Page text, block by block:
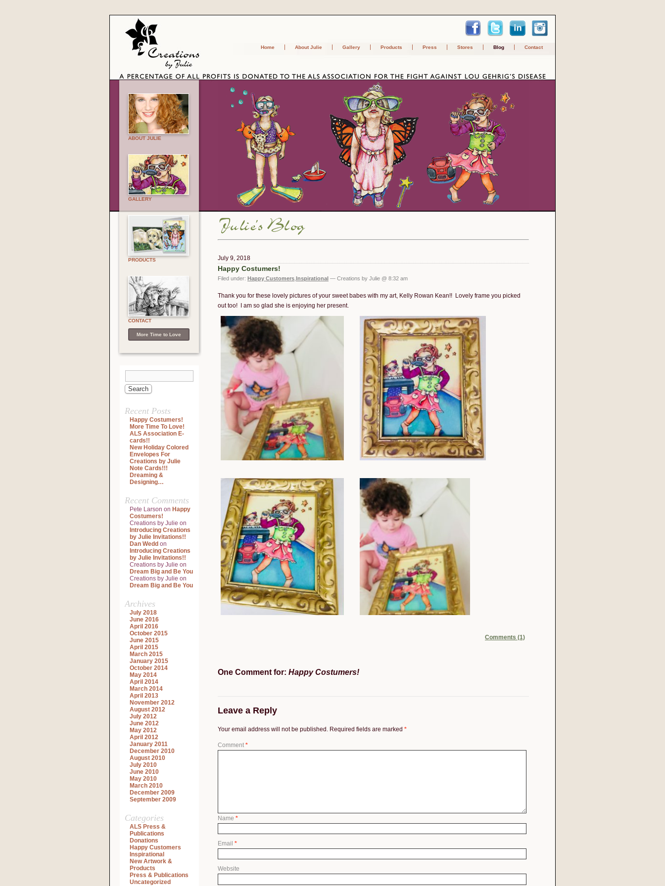
Home About Julie Gallery Products Press Stores Blog Contact
ABOUT JULIE
GALLERY
PRODUCTS
CONTACT
More Time to Love
Recent Posts
Happy Costumers!
More Time To Love!
ALS Association E-
cards!!
New Holiday Colored
Envelopes For
Creations by Julie
Note Cards!!!
Dreaming &
Designing…
Recent Comments
Pete Larson on Happy
Costumers!
Creations by Julie on
Introducing Creations
by Julie Invitations!!
Dan Wedd on
Introducing Creations
by Julie Invitations!!
Creations by Julie on
Dream Big and Be You
Creations by Julie on
Dream Big and Be You
Archives
July 2018
June 2016
April 2016
October 2015
June 2015
April 2015
March 2015
January 2015
October 2014
May 2014
April 2014
March 2014
April 2013
November 2012
August 2012
July 2012
June 2012
May 2012
April 2012
January 2011
December 2010
August 2010
July 2010
June 2010
May 2010
March 2010
December 2009
September 2009
Categories
ALS Press &
Publications
Donations
Happy Customers
Inspirational
New Artwork &
Products
Press & Publications
Uncategorized
July 9, 2018
Happy Costumers!
Filed under: Happy Customers Inspirational — Creations by Julie @ 8:32 am
Thank you for these lovely pictures of your sweet babes with my art, Kelly Rowan Kean!! Lovely frame you picked
out too! I am so glad she is enjoying her present.
Comments (1)
One Comment for: Happy Costumers!
Leave a Reply
Your email address will not be published. Required fields are marked *
Comment *
Name *
Email *
Website